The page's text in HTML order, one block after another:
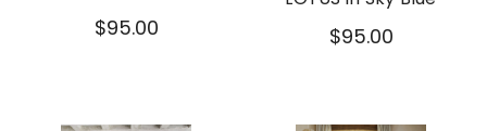
$95.00 $95.00